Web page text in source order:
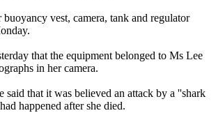
vest, camera, tank and regulator
that the equipment belonged to Ms Lee
in her camera.
said that it was believed an attack by a ''shark
happened after she died.